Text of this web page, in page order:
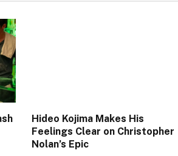
Hideo Kojima Makes His
Feelings Clear on Christopher
Nolan’s Epic